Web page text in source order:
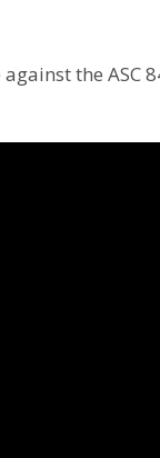
the ASC